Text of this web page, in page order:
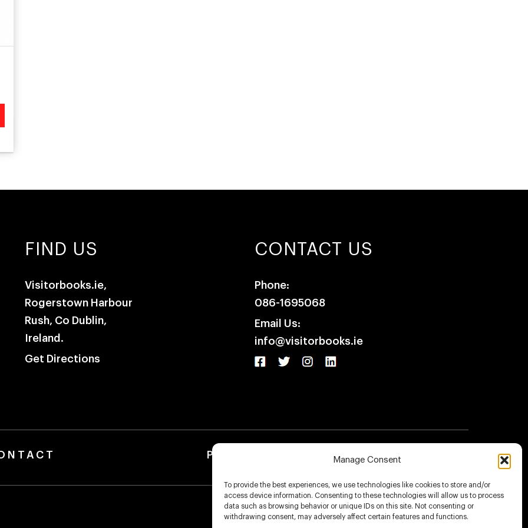
Manage Consent
To provide the best experiences, we use technologies like cookies to store and/or
access device information. Consenting to these technologies will allow us to process
data such as browsing behavior or unique IDs on this site. Not consenting or
withdrawing consent, may adversely affect certain features and functions.
FIND US
Visitorbooks.ie,
Rogerstown Harbour
Rush, Co Dublin,
Ireland.
Get Directions
CONTACT US
Phone:
086-1695068
Email Us:
info@visitorbooks.ie
Privacy Policy Terms & Conditions